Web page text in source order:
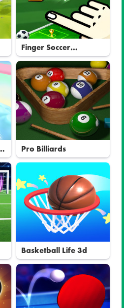
Finger Soccer
Tournament
Pro Billiards
Basketball Life 3d